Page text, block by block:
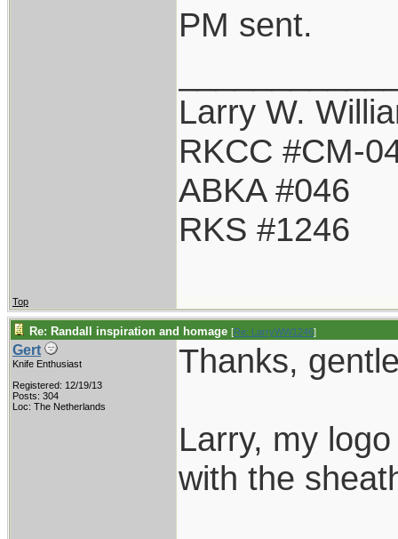
PM sent.
Larry W.
RKCC #CM-
ABKA #046
RKS #1246
Top
Re: Randall inspiration and homage [Re: LarryWW1246]
Gert
Knife Enthusiast
Registered: 12/19/13
Posts: 304
Loc: The Netherlands
Thanks,
Larry, my
with the